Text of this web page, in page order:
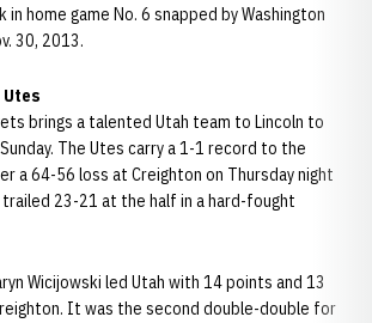
in home game No. 6 snapped by Washington
30, 2013.
brings a talented Utah team to Lincoln to
The Utes carry a 1-1 record to the
a 64-56 loss at Creighton on Thursday night
trailed 23-21 at the half in a hard-fought
Wicijowski led Utah with 14 points and 13
It was the second double-double for